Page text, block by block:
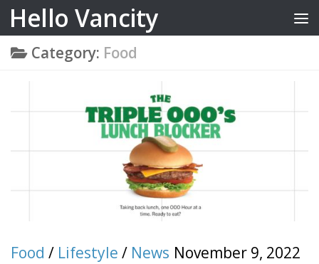
Skip to content
Hello Vancity
Category: Food
Food / Lifestyle / News November 9, 2022